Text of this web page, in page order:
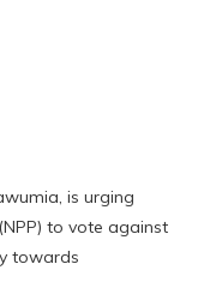
is urging
to vote against
towards